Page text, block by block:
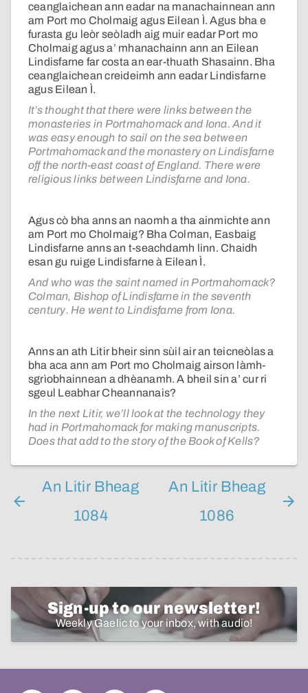
ceanglaichean ann eadar na manachainnean ann
am Port mo Cholmaig agus Eilean Ì. Agus bha e
furasta gu leòr seòladh aig muir eadar Port mo
Cholmaig agus a’ mhanachainn ann an Eilean
Lindisfarne far costa an ear-thuath Shasainn. Bha
ceanglaichean creideimh ann eadar Lindisfarne
agus Eilean Ì.
It’s thought that there were links between the
monasteries in Portmahomack and Iona. And it
was easy enough to sail on the sea between
Portmahomack and the monastery on Lindisfarne
off the north-east coast of England. There were
religious links between Lindisfarne and Iona.
Agus cò bha anns an naomh a tha ainmichte ann
am Port mo Cholmaig? Bha Colman, Easbaig
Lindisfarne anns an t-seachdamh linn. Chaidh
esan gu ruige Lindisfarne à Eilean Ì.
And who was the saint named in Portmahomack?
Colman, Bishop of Lindisfarne in the seventh
century. He went to Lindisfarne from Iona.
Anns an ath Litir bheir sinn sùil air an teicneòlas a
bha aca ann am Port mo Cholmaig airson làmh-
sgrìobhainnean a dhèanamh. A bheil sin a’ cur ri
sgeul Leabhar Cheannanais?
In the next Litir, we’ll look at the technology they
had in Portmahomack for making manuscripts.
Does that add to the story of the Book of Kells?
An Litir Bheag
1084
An Litir Bheag
1086
Sign-up to our newsletter!
Weekly Gaelic to your inbox, with audio!